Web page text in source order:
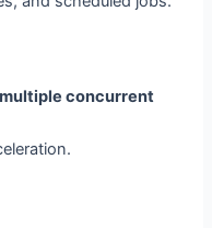
multiple concurrent